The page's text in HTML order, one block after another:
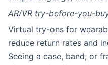
AR/VR try-before-you-
Virtual try-ons for
reduce return rates and
Seeing a case, band, or